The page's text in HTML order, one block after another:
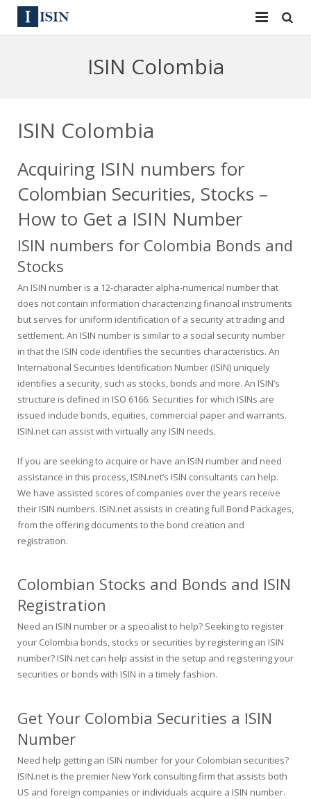
Reg S
Equities
Bulk Orders
Contact
Sign In
Apply for a New Identifier
ISIN Colombia
ISIN Colombia
Acquiring ISIN numbers for
Colombian Securities, Stocks –
How to Get a ISIN Number
ISIN numbers for Colombia Bonds and
Stocks
An ISIN number is a 12-character alpha-numerical number that
does not contain information characterizing financial instruments
but serves for uniform identification of a security at trading and
settlement. An ISIN number is similar to a social security number
in that the ISIN code identifies the securities characteristics. An
International Securities Identification Number (ISIN) uniquely
identifies a security, such as stocks, bonds and more. An ISIN’s
structure is defined in ISO 6166. Securities for which ISINs are
issued include bonds, equities, commercial paper and warrants.
ISIN.net can assist with virtually any ISIN needs.
If you are seeking to acquire or have an ISIN number and need
assistance in this process, ISIN.net’s ISIN consultants can help.
We have assisted scores of companies over the years receive
their ISIN numbers. ISIN.net assists in creating full Bond Packages,
from the offering documents to the bond creation and
registration.
Colombian Stocks and Bonds and ISIN
Registration
Need an ISIN number or a specialist to help? Seeking to register
your Colombia bonds, stocks or securities by registering an ISIN
number? ISIN.net can help assist in the setup and registering your
securities or bonds with ISIN in a timely fashion.
Get Your Colombia Securities a ISIN
Number
Need help getting an ISIN number for your Colombian securities?
ISIN.net is the premier New York consulting firm that assists both
US and foreign companies or individuals acquire a ISIN number.